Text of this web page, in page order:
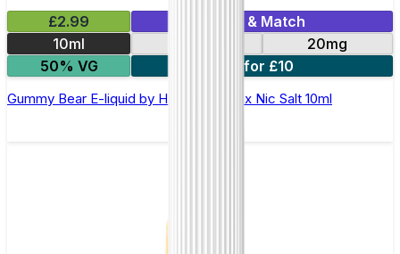
£2.99
Mix & Match
10ml
20mg
50% VG
7 for £10
Gummy Bear E-liquid by Hayati Pro Max Nic Salt 10ml